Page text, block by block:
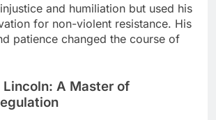
and humiliation but used his
for non-violent resistance. His
patience changed the course of
A Master of